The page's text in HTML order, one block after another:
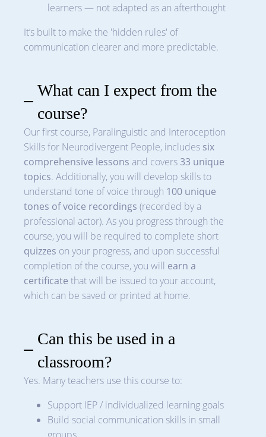
learners — not adapted as an afterthought
It’s built to make the 'hidden rules' of
communication clearer and more predictable.
What can I expect from the
course?
Our first course, Paralinguistic and Interoception
Skills for Neurodivergent People, includes six
comprehensive lessons and covers 33 unique
topics. Additionally, you will develop skills to
understand tone of voice through 100 unique
tones of voice recordings (recorded by a
professional actor). As you progress through the
course, you will be required to complete short
quizzes on your progress, and upon successful
completion of the course, you will earn a
certificate that will be issued to your account,
which can be saved or printed at home.
Can this be used in a
classroom?
Yes. Many teachers use this course to:
Support IEP / individualized learning goals
Build social communication skills in small